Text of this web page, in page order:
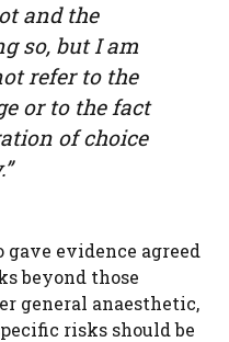
and the
so, but I am
refer to the
or to the fact
of choice
evidence agreed
beyond those
general anaesthetic,
risks should be